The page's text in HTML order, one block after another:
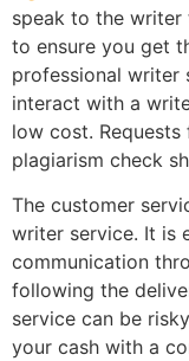
speak to the writer
to ensure you get
professional writer
interact with a
low cost.
plagiarism check
The customer
writer service. It is
communication
following the
service can be
your cash with a